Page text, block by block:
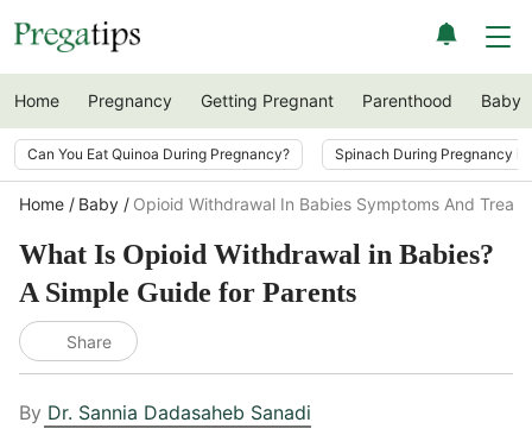
Home Pregnancy Getting Pregnant Parenthood Baby
Can You Eat Quinoa During Pregnancy? Spinach During Pregnancy
Home Baby Opioid Withdrawal In Babies Symptoms And
What Is Opioid Withdrawal in Babies?
A Simple Guide for Parents
Share
By Dr. Sannia Dadasaheb Sanadi